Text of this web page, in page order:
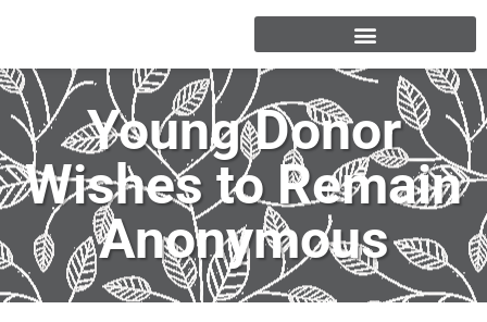
Young Donor
Wishes to Remain
Anonymous